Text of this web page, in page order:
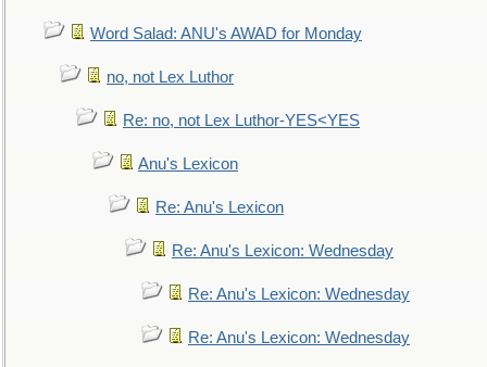
Word Salad: ANU's AWAD for Monday
no, not Lex Luthor
Re: no, not Lex Luthor-YES<YES
Anu's Lexicon
Re: Anu's Lexicon
Re: Anu's Lexicon: Wednesday
Re: Anu's Lexicon: Wednesday
Re: Anu's Lexicon: Wednesday